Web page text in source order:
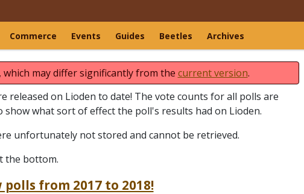
Commerce Events Guides Beetles Archives
which may differ significantly from the current version.
released on Lioden to date! The vote counts for all polls are
what sort of effect the poll's results had on Lioden.
unfortunately not stored and cannot be retrieved.
the bottom.
from 2017 to 2018!